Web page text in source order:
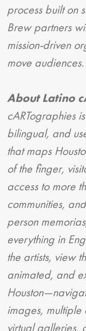
process built on
Brew partners
mission-driven
move audiences.
About Latino
cARTographies
bilingual, and
that maps
of the finger,
access to more
communities,
person
everything in
the artists, view
animated, and
images, multiple
virtual galleries,